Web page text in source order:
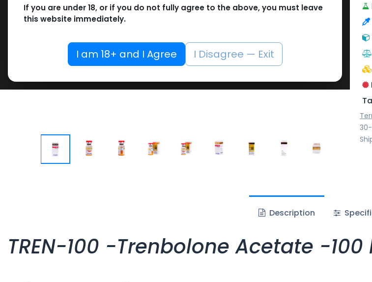
Description
TREN-100 -Trenbolone Acetate -100
If you are under 18, or if you do not fully agree to the above, you must leave
this website immediately.
I am 18+ and I Agree I Disagree — Exit